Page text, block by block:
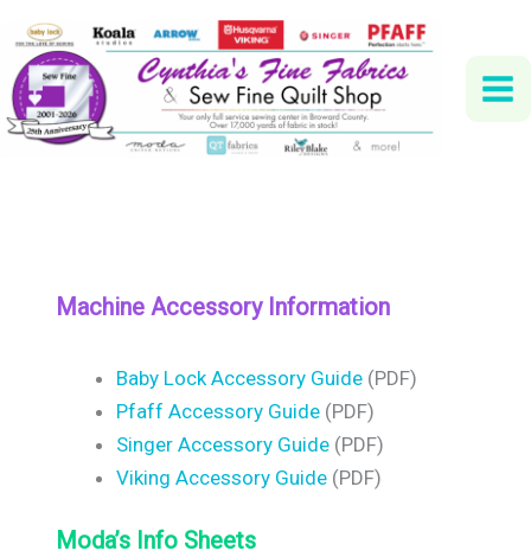
to
content
Machine Accessory Information
Baby Lock Accessory Guide (PDF)
Pfaff Accessory Guide (PDF)
Singer Accessory Guide (PDF)
Viking Accessory Guide (PDF)
Moda’s Info Sheets